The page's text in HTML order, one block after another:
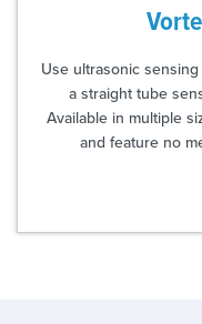
Use ultrasonic
a straight tube
Available in multiple
and feature no